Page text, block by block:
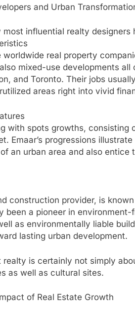
and Urban
most influential realty
worldwide real property
mixed-use developments all
and Toronto. Their jobs
areas right into vivid
with spots growths, consisting
Emaar’s progressions
an urban area and also entice
construction provider, is
been a pioneer in
as environmentally liable
lasting urban development.
is certainly not simply
as well as cultural sites.
of Real Estate Growth